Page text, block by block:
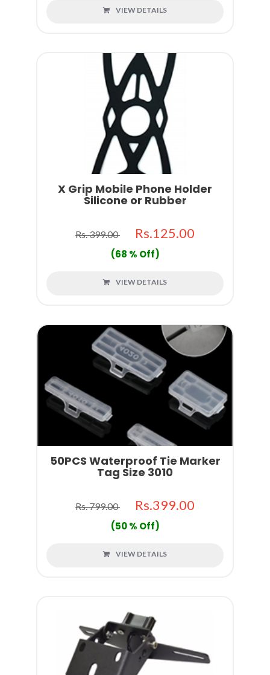
VIEW DETAILS
X Grip Mobile Phone Holder
Silicone or Rubber
Rs. 399.00 Rs.125.00
(68 % Off)
VIEW DETAILS
50PCS Waterproof Tie Marker
Tag Size 3010
Rs. 799.00 Rs.399.00
(50 % Off)
VIEW DETAILS